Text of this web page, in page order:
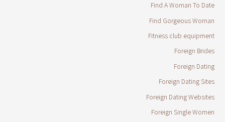
Find A Woman To Date
Find Gorgeous Woman
Fitness club equipment
Foreign Brides
Foreign Dating
Foreign Dating Sites
Foreign Dating Websites
Foreign Single Women